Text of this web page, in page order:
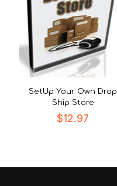
SetUp Your Own Drop
Ship Store
$12.97